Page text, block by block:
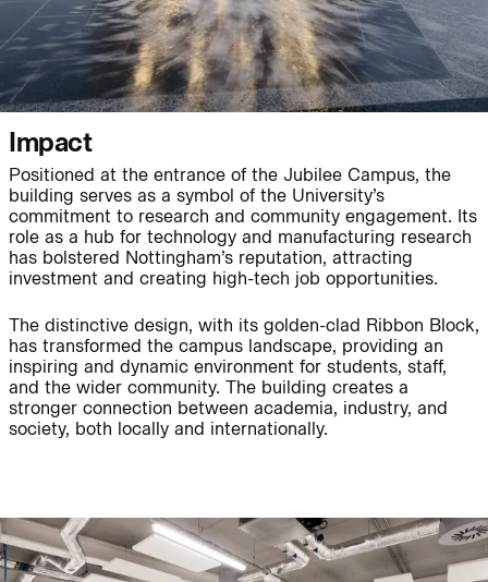
People: People:
Journal:
Journal:
Journal:
Impact
Positioned at the entrance of the Jubilee Campus, the
building serves as a symbol of the University’s
commitment to research and community engagement. Its
role as a hub for technology and manufacturing research
has bolstered Nottingham’s reputation, attracting
investment and creating high-tech job opportunities.
The distinctive design, with its golden-clad Ribbon Block,
has transformed the campus landscape, providing an
inspiring and dynamic environment for students, staff,
and the wider community. The building creates a
stronger connection between academia, industry, and
society, both locally and internationally.